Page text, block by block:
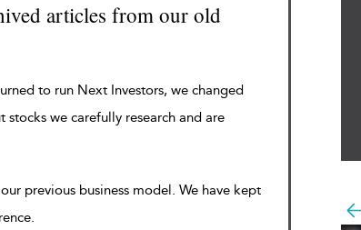
articles from our old
to run Next Investors, we changed
we carefully research and are
previous business model. We have kept